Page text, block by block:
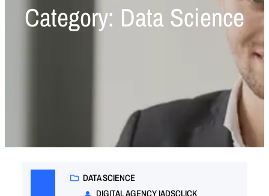
Category: Data Science
DATA SCIENCE
DIGITAL AGENCY IADSCLICK